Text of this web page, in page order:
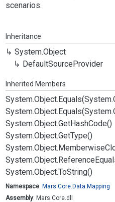
scenarios.
Inheritance
System.Object
DefaultSourceProvider
Inherited Members
System.Object.Equals(System.
System.Object.Equals(System.
System.Object.GetHashCode()
System.Object.GetType()
System.Object.Memberwise
System.Object.Reference
System.Object.ToString()
Namespace: Mars.Core. Data. Mapping
Assembly: Mars.Core.dll